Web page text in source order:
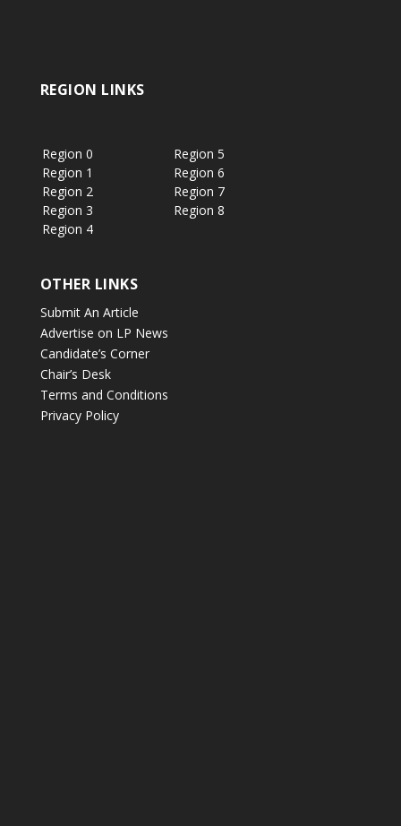
REGION LINKS
Region 0
Region 1
Region 2
Region 3
Region 4
Region 5
Region 6
Region 7
Region 8
OTHER LINKS
Submit An Article
Advertise on LP News
Candidate’s Corner
Chair’s Desk
Terms and Conditions
Privacy Policy